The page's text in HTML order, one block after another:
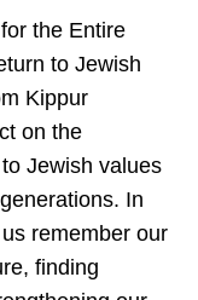
the Entire
to Jewish
Kippur
on the
Jewish values
In
remember our
finding